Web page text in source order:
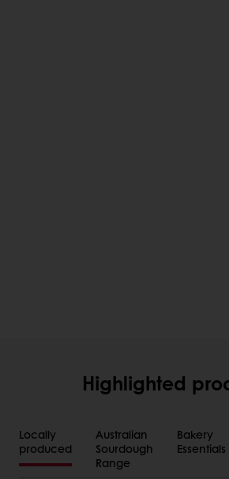
Highlighted
Locally
produced
Australian
Sourdough
Range
Bakery
Essentials